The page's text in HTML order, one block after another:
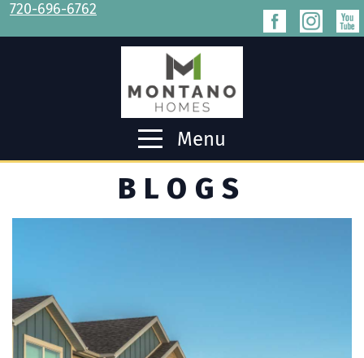
720-696-6762
Menu
BLOGS